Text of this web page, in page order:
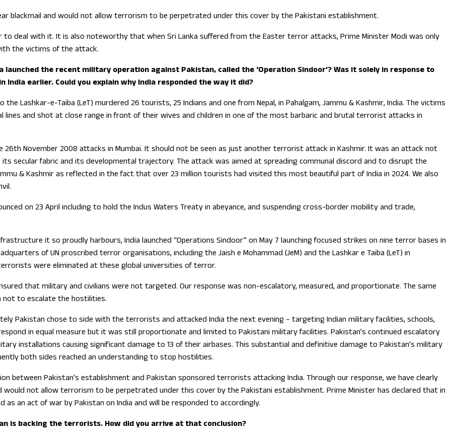
blackmail and would not allow terrorism to be perpetrated under this cover by the Pakistani establishment.
deal with it. It is also noteworthy that when Sri Lanka suffered from the Easter terror attacks, Prime Minister Modi was only
the victims of the attack.
launched the recent military operation against Pakistan, called the ‘Operation Sindoor’? Was it solely in response to
earlier. Could you explain why India responded the way it did?
Lashkar-e-Taiba (LeT) murdered 26 tourists, 25 Indians and one from Nepal, in Pahalgam, Jammu & Kashmir, India. The victims
and shot at close range in front of their wives and children in one of the most barbaric and brutal terrorist attacks in
November 2008 attacks in Mumbai. It should not be seen as just another terrorist attack in Kashmir. It was an attack not
secular fabric and its developmental trajectory. The attack was aimed at spreading communal discord and to disrupt the
& Kashmir as reflected in the fact that over 23 million tourists had visited this most beautiful part of India in 2024. We also
on 23 April including to hold the Indus Waters Treaty in abeyance, and suspending cross-border mobility and trade,
it so proudly harbours, India launched “Operations Sindoor” on May 7 launching focused strikes on nine terror bases in
of UN proscribed terror organisations, including the Jaish e Mohammad (JeM) and the Lashkar e Taiba (LeT) in
were eliminated at these global universities of terror.
that military and civilians were not targeted. Our response was non-escalatory, measured, and proportionate. The same
not to escalate the hostilities.
Pakistan chose to side with the terrorists and attacked India the next evening – targeting Indian military facilities, schools,
in equal measure but it was still proportionate and limited to Pakistani military facilities. Pakistan’s continued escalatory
installations causing significant damage to 13 of their airbases. This substantial and definitive damage to Pakistan’s military
both sides reached an understanding to stop hostilities.
between Pakistan’s establishment and Pakistan sponsored terrorists attacking India. Through our response, we have clearly
not allow terrorism to be perpetrated under this cover by the Pakistani establishment. Prime Minister has declared that in
an act of war by Pakistan on India and will be responded to accordingly.
is backing the terrorists. How did you arrive at that conclusion?